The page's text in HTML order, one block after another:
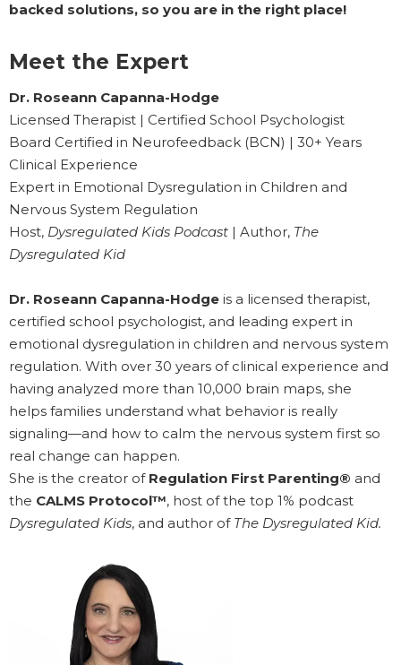
backed solutions, so you are in the right place!
Meet the Expert
Dr. Roseann Capanna-Hodge
Licensed Therapist | Certified School Psychologist
Board Certified in Neurofeedback (BCN) | 30+ Years
Clinical Experience
Expert in Emotional Dysregulation in Children and
Nervous System Regulation
Host, Dysregulated Kids Podcast | Author, The
Dysregulated Kid
Dr. Roseann Capanna-Hodge is a licensed therapist,
certified school psychologist, and leading expert in
emotional dysregulation in children and nervous system
regulation. With over 30 years of clinical experience and
having analyzed more than 10,000 brain maps, she
helps families understand what behavior is really
signaling—and how to calm the nervous system first so
real change can happen.
She is the creator of Regulation First Parenting® and
the CALMS Protocol™, host of the top 1% podcast
Dysregulated Kids, and author of The Dysregulated Kid.